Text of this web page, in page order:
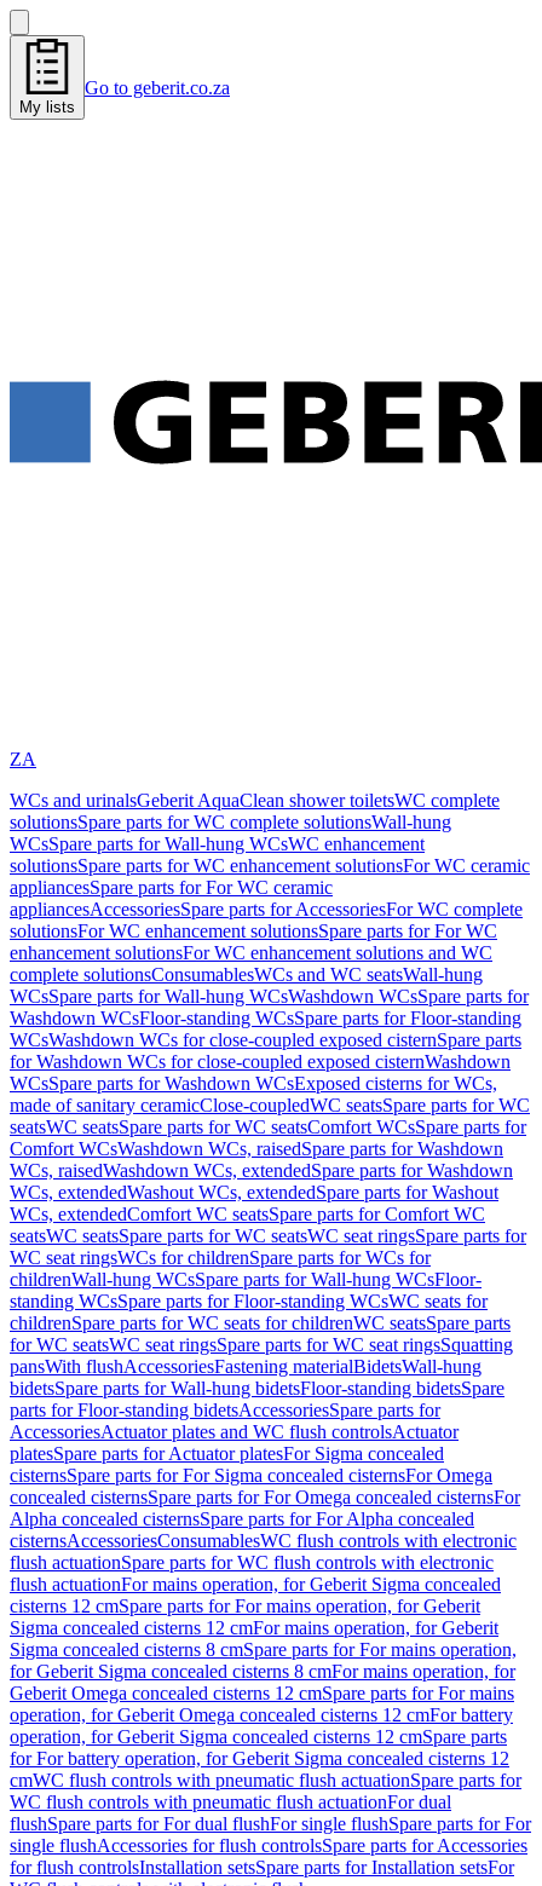
My lists
Go to geberit.co.za
ZA
WCs and urinalsGeberit AquaClean shower toiletsWC complete
solutionsSpare parts for WC complete solutionsWall-hung
WCsSpare parts for Wall-hung WCsWC enhancement
solutionsSpare parts for WC enhancement solutionsFor WC ceramic
appliancesSpare parts for For WC ceramic
appliancesAccessoriesSpare parts for AccessoriesFor WC complete
solutionsFor WC enhancement solutionsSpare parts for For WC
enhancement solutionsFor WC enhancement solutions and WC
complete solutionsConsumablesWCs and WC seatsWall-hung
WCsSpare parts for Wall-hung WCsWashdown WCsSpare parts for
Washdown WCsFloor-standing WCsSpare parts for Floor-standing
WCsWashdown WCs for close-coupled exposed cisternSpare parts
for Washdown WCs for close-coupled exposed cisternWashdown
WCsSpare parts for Washdown WCsExposed cisterns for WCs,
made of sanitary ceramicClose-coupledWC seatsSpare parts for WC
seatsWC seatsSpare parts for WC seatsComfort WCsSpare parts for
Comfort WCsWashdown WCs, raisedSpare parts for Washdown
WCs, raisedWashdown WCs, extendedSpare parts for Washdown
WCs, extendedWashout WCs, extendedSpare parts for Washout
WCs, extendedComfort WC seatsSpare parts for Comfort WC
seatsWC seatsSpare parts for WC seatsWC seat ringsSpare parts for
WC seat ringsWCs for childrenSpare parts for WCs for
childrenWall-hung WCsSpare parts for Wall-hung WCsFloor-
standing WCsSpare parts for Floor-standing WCsWC seats for
childrenSpare parts for WC seats for childrenWC seatsSpare parts
for WC seatsWC seat ringsSpare parts for WC seat ringsSquatting
pansWith flushAccessoriesFastening materialBidetsWall-hung
bidetsSpare parts for Wall-hung bidetsFloor-standing bidetsSpare
parts for Floor-standing bidetsAccessoriesSpare parts for
AccessoriesActuator plates and WC flush controlsActuator
platesSpare parts for Actuator platesFor Sigma concealed
cisternsSpare parts for For Sigma concealed cisternsFor Omega
concealed cisternsSpare parts for For Omega concealed cisternsFor
Alpha concealed cisternsSpare parts for For Alpha concealed
cisternsAccessoriesConsumablesWC flush controls with electronic
flush actuationSpare parts for WC flush controls with electronic
flush actuationFor mains operation, for Geberit Sigma concealed
cisterns 12 cmSpare parts for For mains operation, for Geberit
Sigma concealed cisterns 12 cmFor mains operation, for Geberit
Sigma concealed cisterns 8 cmSpare parts for For mains operation,
for Geberit Sigma concealed cisterns 8 cmFor mains operation, for
Geberit Omega concealed cisterns 12 cmSpare parts for For mains
operation, for Geberit Omega concealed cisterns 12 cmFor battery
operation, for Geberit Sigma concealed cisterns 12 cmSpare parts
for For battery operation, for Geberit Sigma concealed cisterns 12
cmWC flush controls with pneumatic flush actuationSpare parts for
WC flush controls with pneumatic flush actuationFor dual
flushSpare parts for For dual flushFor single flushSpare parts for For
single flushAccessories for flush controlsSpare parts for Accessories
for flush controlsInstallation setsSpare parts for Installation setsFor